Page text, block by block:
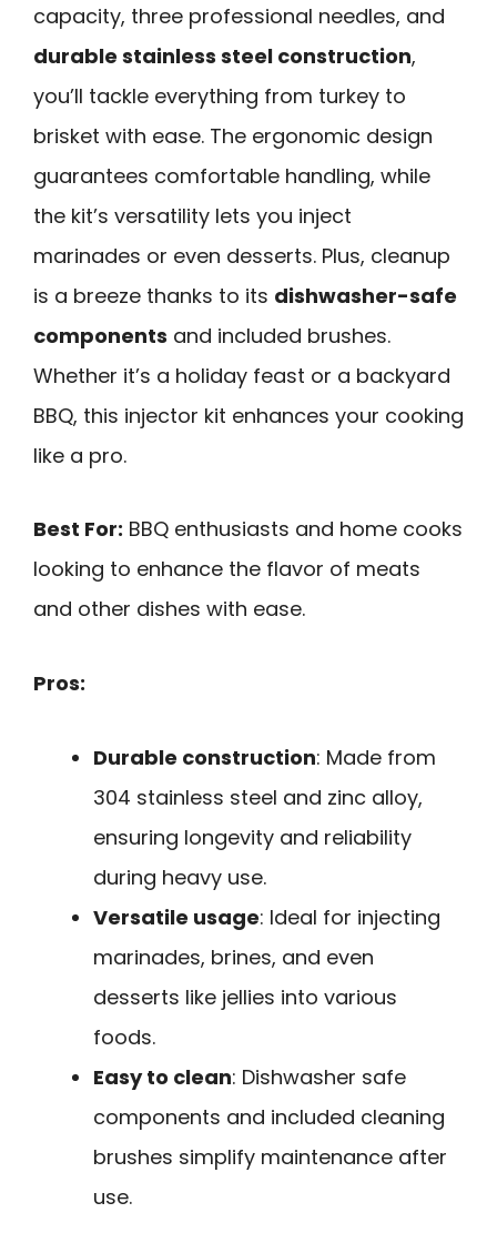
capacity, three professional needles, and
durable stainless steel construction,
you’ll tackle everything from turkey to
brisket with ease. The ergonomic design
guarantees comfortable handling, while
the kit’s versatility lets you inject
marinades or even desserts. Plus, cleanup
is a breeze thanks to its dishwasher-safe
components and included brushes.
Whether it’s a holiday feast or a backyard
BBQ, this injector kit enhances your cooking
like a pro.
Best For: BBQ enthusiasts and home cooks
looking to enhance the flavor of meats
and other dishes with ease.
Pros:
Durable construction: Made from
304 stainless steel and zinc alloy,
ensuring longevity and reliability
during heavy use.
Versatile usage: Ideal for injecting
marinades, brines, and even
desserts like jellies into various
foods.
Easy to clean: Dishwasher safe
components and included cleaning
brushes simplify maintenance after
use.